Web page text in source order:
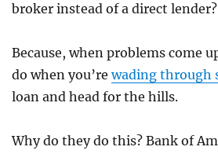
broker instead of a direct lender?
Because, when problems come
do when you’rewading through
loan and head for the hills.
Why do they do this? Bank of